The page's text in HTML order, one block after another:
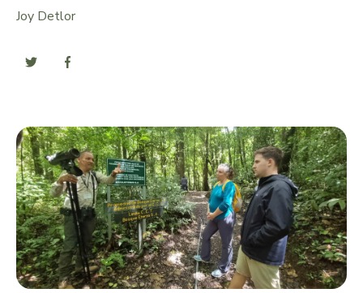
Joy Detlor